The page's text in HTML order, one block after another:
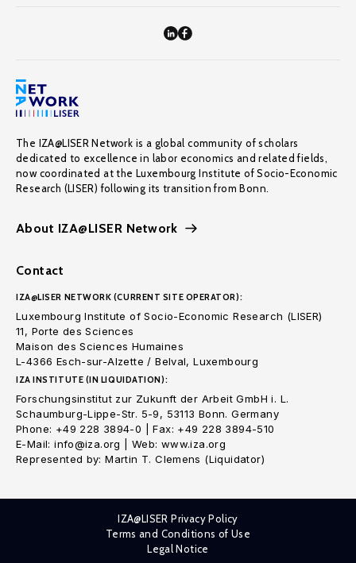
The IZA@LISER Network is a global community of scholars
dedicated to excellence in labor economics and related fields,
now coordinated at the Luxembourg Institute of Socio-Economic
Research (LISER) following its transition from Bonn.
About IZA@LISER Network
Contact
IZA@LISER NETWORK (CURRENT SITE OPERATOR):
Luxembourg Institute of Socio-Economic Research (LISER)
11, Porte des Sciences
Maison des Sciences Humaines
L-4366 Esch-sur-Alzette / Belval, Luxembourg
IZA INSTITUTE (IN LIQUIDATION):
Forschungsinstitut zur Zukunft der Arbeit GmbH i. L.
Schaumburg-Lippe-Str. 5-9, 53113 Bonn. Germany
Phone: +49 228 3894-0 | Fax: +49 228 3894-510
E-Mail: info@iza.org | Web: www.iza.org
Represented by: Martin T. Clemens (Liquidator)
IZA@LISER Privacy Policy
Terms and Conditions of Use
Legal Notice